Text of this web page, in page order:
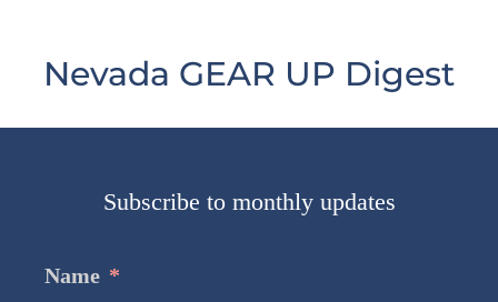
Nevada GEAR UP Digest
Subscribe to monthly updates
Name *